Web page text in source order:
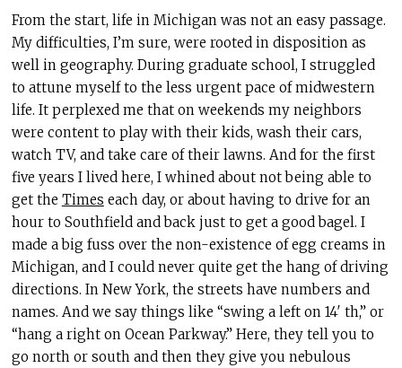
From the start, life in Michigan was not an easy passage.
My difficulties, I’m sure, were rooted in disposition as
well in geography. During graduate school, I struggled
to attune myself to the less urgent pace of midwestern
life. It perplexed me that on weekends my neighbors
were content to play with their kids, wash their cars,
watch TV, and take care of their lawns. And for the first
five years I lived here, I whined about not being able to
get the Times each day, or about having to drive for an
hour to Southfield and back just to get a good bagel. I
made a big fuss over the non-existence of egg creams in
Michigan, and I could never quite get the hang of driving
directions. In New York, the streets have numbers and
names. And we say things like “swing a left on 14′ th,” or
“hang a right on Ocean Parkway.” Here, they tell you to
go north or south and then they give you nebulous